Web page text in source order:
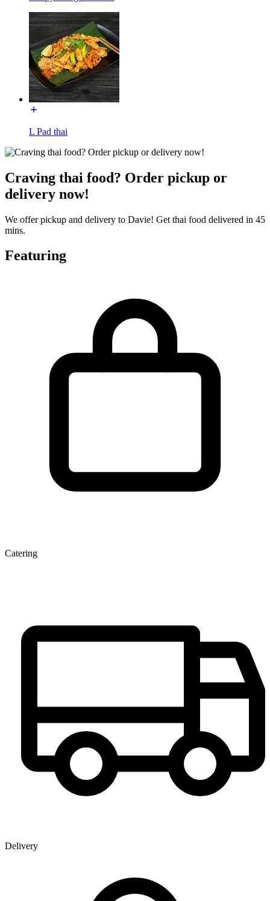
L Pad thai
Craving thai food? Order pickup or
delivery now!
We offer pickup and delivery to Davie! Get thai food delivered in 45
mins.
Featuring
Catering
Delivery